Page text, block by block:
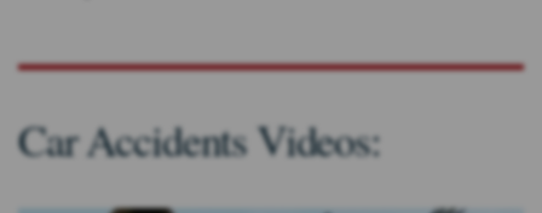
Car Accidents Videos: